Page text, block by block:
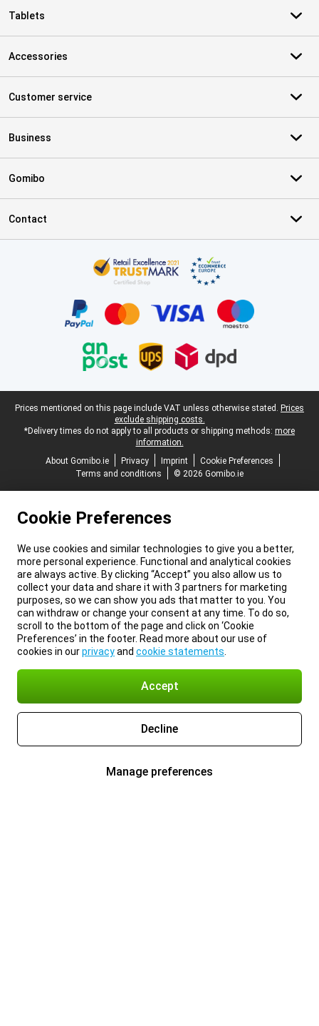
Tablets
Accessories
Customer service
Business
Gomibo
Contact
Legal footer
Prices mentioned on this page include VAT unless otherwise stated. Prices
exclude shipping costs.
*Delivery times do not apply to all products or shipping methods: more
information.
About Gomibo.ie
Privacy Imprint
Cookie Preferences
Terms and conditions
© 2026 Gomibo.ie
Cookie Preferences
We use cookies and similar technologies to give you a better,
more personal experience. Functional and analytical cookies
are always active. By clicking “Accept” you also allow us to
collect your data and share it with 3 partners for marketing
purposes, so we can show you ads that matter to you. You
can withdraw or change your consent at any time. To do so,
scroll to the bottom of the page and click on ‘Cookie
Preferences’ in the footer. Read more about our use of
cookies in ourprivacyand cookie statements
Accept
Decline
Manage preferences